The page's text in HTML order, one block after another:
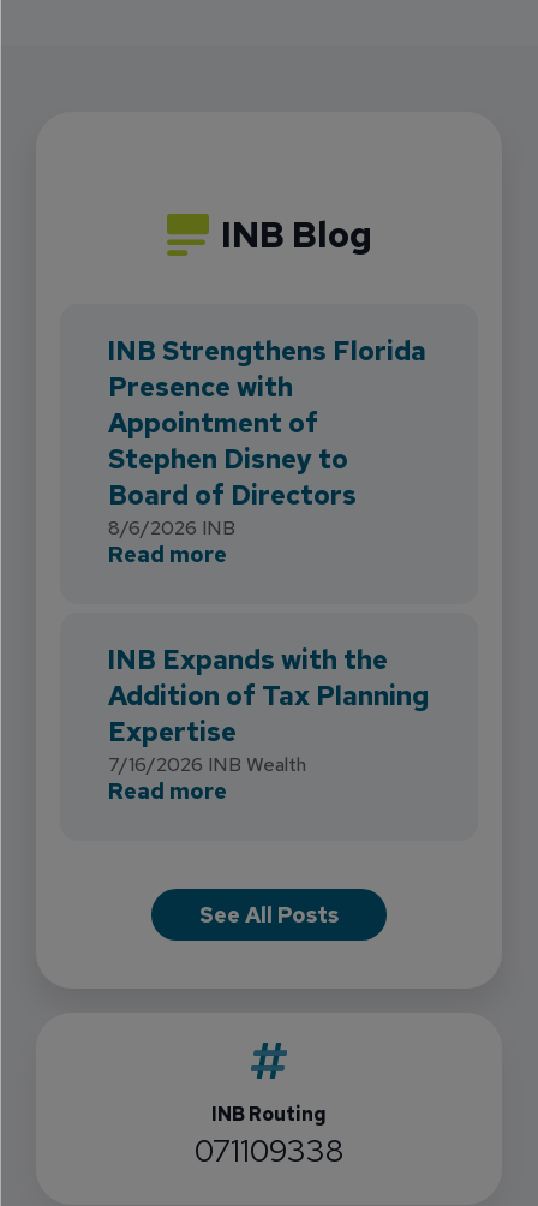
INB Blog
INB Strengthens Florida
Presence with
Appointment of
Stephen Disney to
Board of Directors
8/6/2026 INB
Read more
INB Expands with the
Addition of Tax Planning
Expertise
7/16/2026 INB Wealth
Read more
See All Posts
INB Routing
071109338